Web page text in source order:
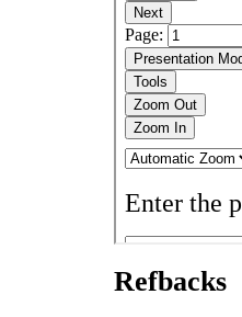
Refbacks